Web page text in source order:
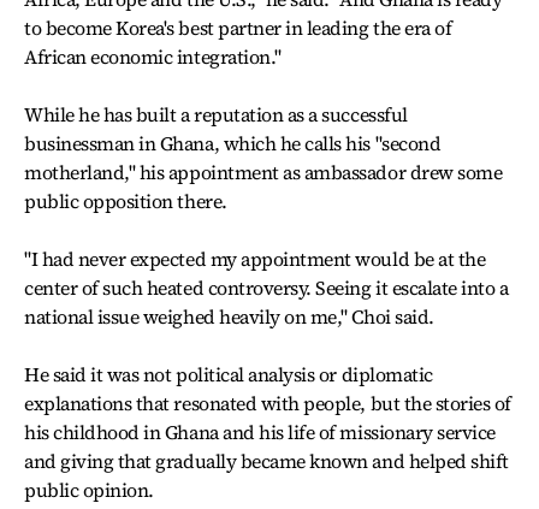
to become Korea's best partner in leading the era of
African economic integration."
While he has built a reputation as a successful
businessman in Ghana, which he calls his "second
motherland," his appointment as ambassador drew some
public opposition there.
"I had never expected my appointment would be at the
center of such heated controversy. Seeing it escalate into a
national issue weighed heavily on me," Choi said.
He said it was not political analysis or diplomatic
explanations that resonated with people, but the stories of
his childhood in Ghana and his life of missionary service
and giving that gradually became known and helped shift
public opinion.